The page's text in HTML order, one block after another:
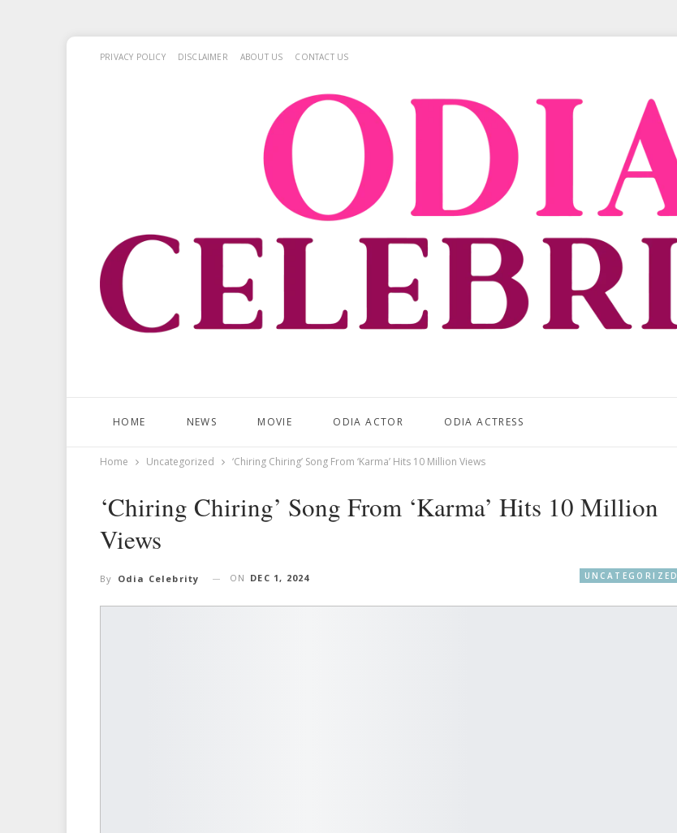
PRIVACY POLICY DISCLAIMER ABOUT US CONTACT US
HOME NEWS MOVIE ODIA ACTOR ODIA ACTRESS
Home Uncategorized ‘Chiring Chiring’ Song From ‘Karma’ Hits 10 Million Views
‘Chiring Chiring’ Song From ‘Karma’ Hits 10 Million
Views
UNCATEGORIZED
By Odia Celebrity ON DEC 1, 2024